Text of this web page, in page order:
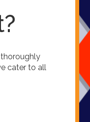
cater to all